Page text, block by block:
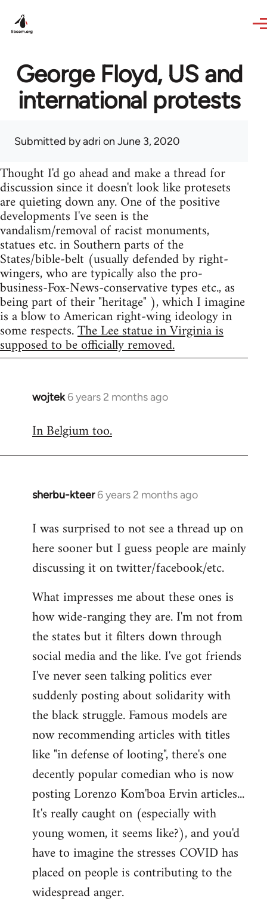
George Floyd, US and
international protests
Submitted byadri on June 3, 2020
Thought I'd go ahead and make a thread for
discussion since it doesn't look like protesets
are quieting down any. One of the positive
developments I've seen is the
vandalism/removal of racist monuments,
statues etc. in Southern parts of the
States/bible-belt (usually defended by right-
wingers, who are typically also the pro-
business-Fox-News-conservative types etc., as
being part of their "heritage" ), which I imagine
is a blow to American right-wing ideology in
some respects.The Lee statue in Virginia is
supposed to be officially removed.
wojtek 6 years 2 months ago
In
to
In Belgium too.
sherbu-kteer 6 years 2 months ago
In
to
Welcome
libcom.org
I was surprised to not see a thread up on
here sooner but I guess people are mainly
discussing it on twitter/facebook/etc.
What impresses me about these ones is
how wide-ranging they are. I'm not from
the states but it filters down through
social media and the like. I've got friends
I've never seen talking politics ever
suddenly posting about solidarity with
the black struggle. Famous models are
now recommending articles with titles
like "in defense of looting", there's one
decently popular comedian who is now
posting Lorenzo Kom'boa Ervin articles...
It's really caught on (especially with
young women, it seems like?), and you'd
have to imagine the stresses COVID has
placed on people is contributing to the
widespread anger.